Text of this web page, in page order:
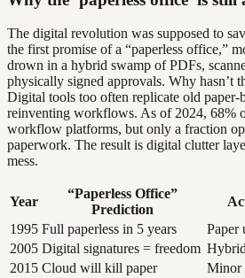
The digital revolution was supposed to
the first promise of a “paperless office,”
drown in a hybrid swamp of PDFs,
physically signed approvals. Why hasn’t
Digital tools too often replicate old paper-
reinventing workflows. As of 2024, 68%
workflow platforms, but only a fraction
paperwork. The result is digital clutter
mess.
Year
“Paperless Office”
Prediction
1995 Full paperless in 5 years
Paper
2005 Digital signatures = freedom
2015 Cloud will kill paper Minor